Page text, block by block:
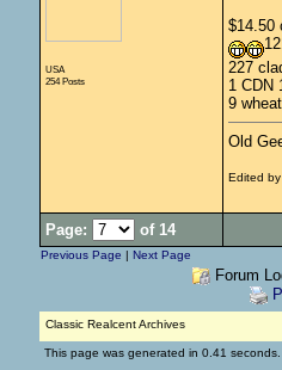
USA
254 Posts
$14.50
227
1 CDN
9
Old
Edited
Page: of 14
Previous Page | Next Page
Forum
Classic Realcent Archives
This page was generated in 0.41 seconds.